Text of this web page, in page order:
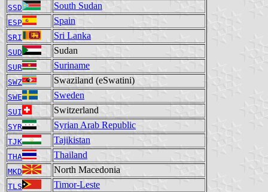
SSD South Sudan
ESP Spain
SRI Sri Lanka
SUD Sudan
SUR Suriname
SWZ Swaziland (eSwatini)
SWE Sweden
SUI Switzerland
SYR Syrian Arab Republic
TJK Tajikistan
THA Thailand
MKD North Macedonia
TLS Timor-Leste